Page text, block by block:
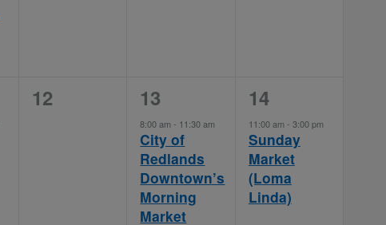
0
12
1
event,
13
8:00 am- 11:30 am
City of
Redlands
Downtown’s
Morning
Market
1
event,
14
11:00 am- 3:00 pm
Sunday
Market
(Loma
Linda)